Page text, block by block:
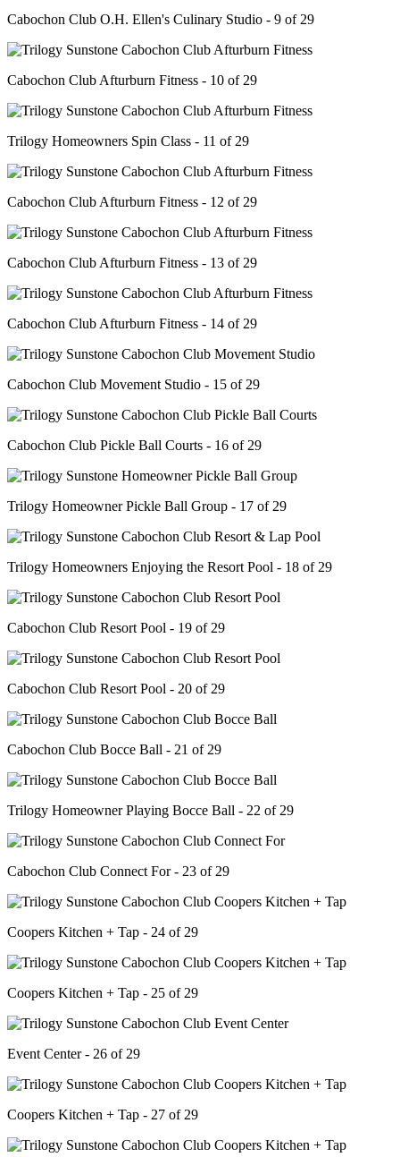
Cabochon Club O.H. Ellen's Culinary Studio - 9 of 29
Cabochon Club Afturburn Fitness - 10 of 29
Trilogy Homeowners Spin Class - 11 of 29
Cabochon Club Afturburn Fitness - 12 of 29
Cabochon Club Afturburn Fitness - 13 of 29
Cabochon Club Afturburn Fitness - 14 of 29
Cabochon Club Movement Studio - 15 of 29
Cabochon Club Pickle Ball Courts - 16 of 29
Trilogy Homeowner Pickle Ball Group - 17 of 29
Trilogy Homeowners Enjoying the Resort Pool - 18 of 29
Cabochon Club Resort Pool - 19 of 29
Cabochon Club Resort Pool - 20 of 29
Cabochon Club Bocce Ball - 21 of 29
Trilogy Homeowner Playing Bocce Ball - 22 of 29
Cabochon Club Connect For - 23 of 29
Coopers Kitchen + Tap - 24 of 29
Coopers Kitchen + Tap - 25 of 29
Event Center - 26 of 29
Coopers Kitchen + Tap - 27 of 29